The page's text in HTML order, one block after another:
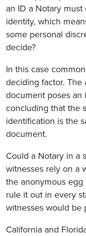
an ID a Notary
identity, which
some personal
decide?
In this case
deciding factor. The
document poses an
concluding that the
identification is the
document.
Could a Notary in a
witnesses rely on a
the anonymous egg
rule it out in every
witnesses would be
California and